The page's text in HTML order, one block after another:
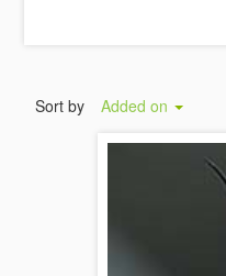
Sort by Added on